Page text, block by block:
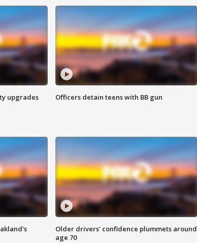
upgrades Officers detain teens with BB gun
Older drivers' confidence plummets around
age 70